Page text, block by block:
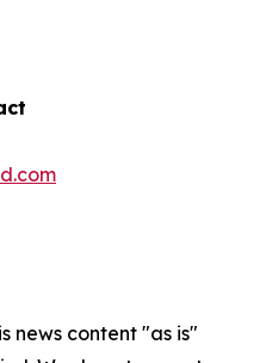
news content "as is"